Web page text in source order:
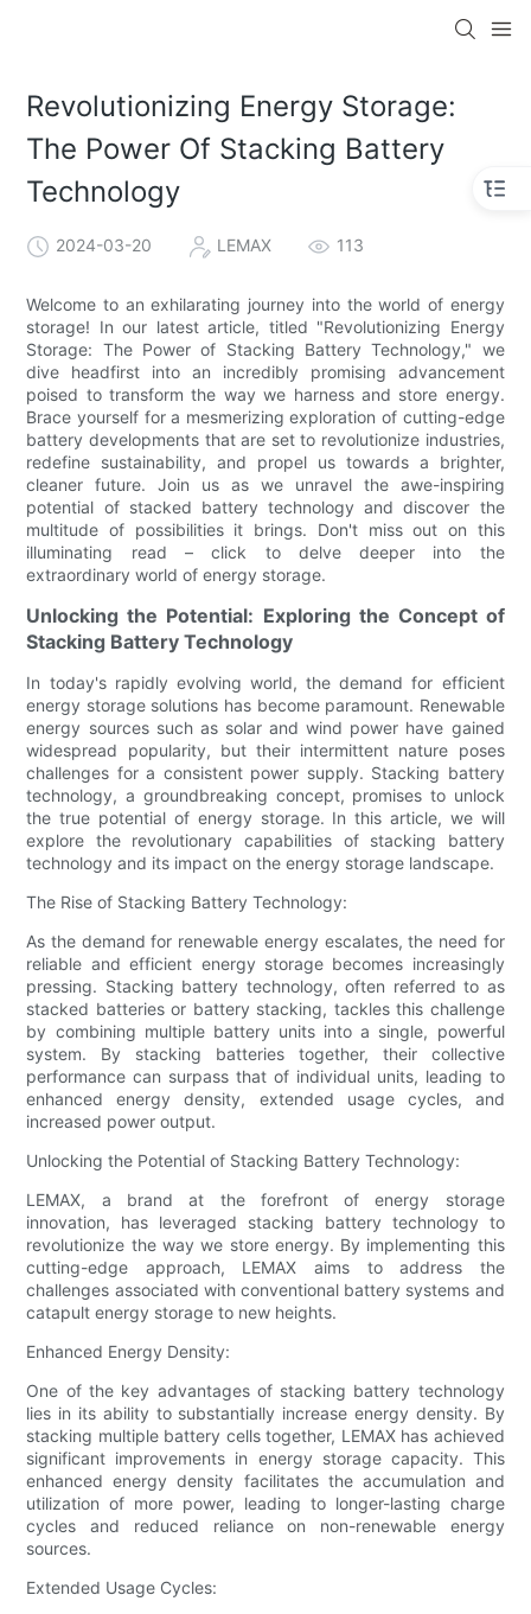
Revolutionizing Energy Storage:
The Power Of Stacking Battery
Technology
2024-03-20 LEMAX 113
Welcome to an exhilarating journey into the world of energy
storage! In our latest article, titled "Revolutionizing Energy
Storage: The Power of Stacking Battery Technology," we
dive headfirst into an incredibly promising advancement
poised to transform the way we harness and store energy.
Brace yourself for a mesmerizing exploration of cutting-edge
battery developments that are set to revolutionize industries,
redefine sustainability, and propel us towards a brighter,
cleaner future. Join us as we unravel the awe-inspiring
potential of stacked battery technology and discover the
multitude of possibilities it brings. Don't miss out on this
illuminating read – click to delve deeper into the
extraordinary world of energy storage.
Unlocking the Potential: Exploring the Concept of
Stacking Battery Technology
In today's rapidly evolving world, the demand for efficient
energy storage solutions has become paramount. Renewable
energy sources such as solar and wind power have gained
widespread popularity, but their intermittent nature poses
challenges for a consistent power supply. Stacking battery
technology, a groundbreaking concept, promises to unlock
the true potential of energy storage. In this article, we will
explore the revolutionary capabilities of stacking battery
technology and its impact on the energy storage landscape.
The Rise of Stacking Battery Technology:
As the demand for renewable energy escalates, the need for
reliable and efficient energy storage becomes increasingly
pressing. Stacking battery technology, often referred to as
stacked batteries or battery stacking, tackles this challenge
by combining multiple battery units into a single, powerful
system. By stacking batteries together, their collective
performance can surpass that of individual units, leading to
enhanced energy density, extended usage cycles, and
increased power output.
Unlocking the Potential of Stacking Battery Technology:
LEMAX, a brand at the forefront of energy storage
innovation, has leveraged stacking battery technology to
revolutionize the way we store energy. By implementing this
cutting-edge approach, LEMAX aims to address the
challenges associated with conventional battery systems and
catapult energy storage to new heights.
Enhanced Energy Density:
One of the key advantages of stacking battery technology
lies in its ability to substantially increase energy density. By
stacking multiple battery cells together, LEMAX has achieved
significant improvements in energy storage capacity. This
enhanced energy density facilitates the accumulation and
utilization of more power, leading to longer-lasting charge
cycles and reduced reliance on non-renewable energy
sources.
Extended Usage Cycles: